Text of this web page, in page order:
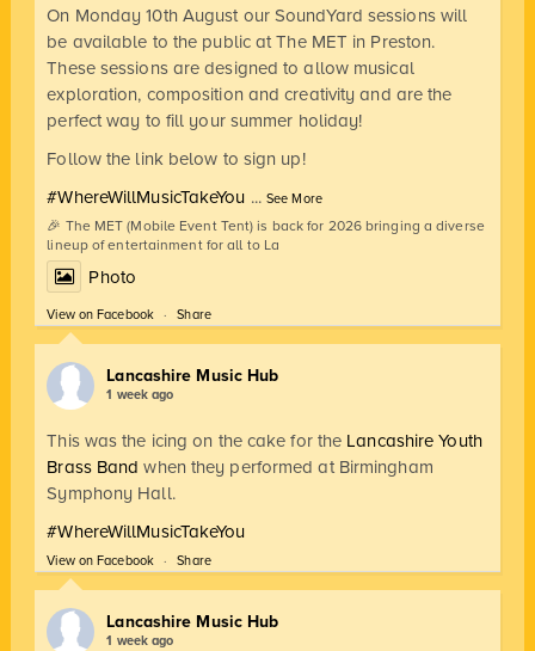
On Monday 10th August our SoundYard sessions will
be available to the public at The MET in Preston.
These sessions are designed to allow musical
exploration, composition and creativity and are the
perfect way to fill your summer holiday!
Follow the link below to sign up!
#WhereWillMusicTakeYou
🎉 The MET (Mobile Event Tent) is back for 2026 bringing a diverse
lineup of entertainment for all to La
...See More
Photo
View on Facebook · Share
Lancashire Music Hub
1 week ago
This was the icing on the cake for the Lancashire Youth
Brass Band when they performed at Birmingham
Symphony Hall.
#WhereWillMusicTakeYou
View on Facebook · Share
Lancashire Music Hub
1 week ago